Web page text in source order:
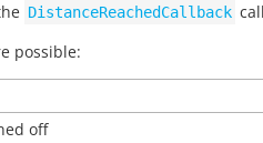
DistanceReachedCallback
possible:
off